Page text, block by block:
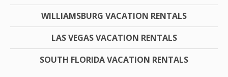
WILLIAMSBURG VACATION RENTALS
LAS VEGAS VACATION RENTALS
SOUTH FLORIDA VACATION RENTALS